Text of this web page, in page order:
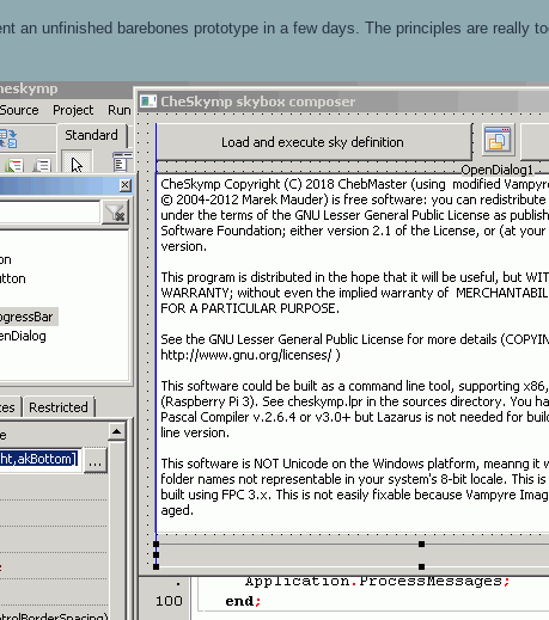
an unfinished barebones prototype in a few days. The principles are